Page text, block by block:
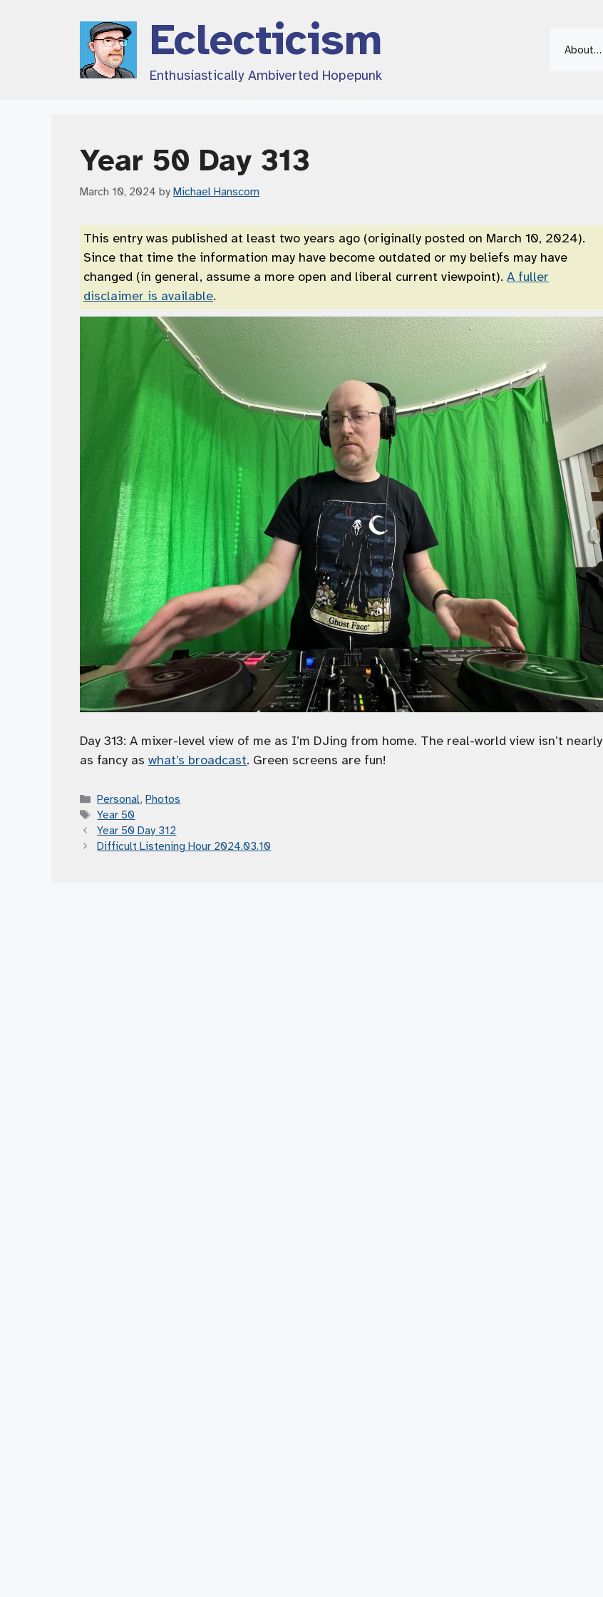
Eclecticism
Enthusiastically Ambiverted Hopepunk
About…
Year 50 Day 313
March 10, 2024 by Michael Hanscom
This entry was published at least two years ago (originally posted on March 10, 2024).
Since that time the information may have become outdated or my beliefs may have
changed (in general, assume a more open and liberal current viewpoint). A fuller
disclaimer is available.
Day 313: A mixer-level view of me as I’m DJing from home. The real-world view isn’t nearly
as fancy as what’s broadcast. Green screens are fun!
Categories
Personal,Photos
Tags
Year 50
Year 50 Day 312
Difficult Listening Hour 2024.03.10